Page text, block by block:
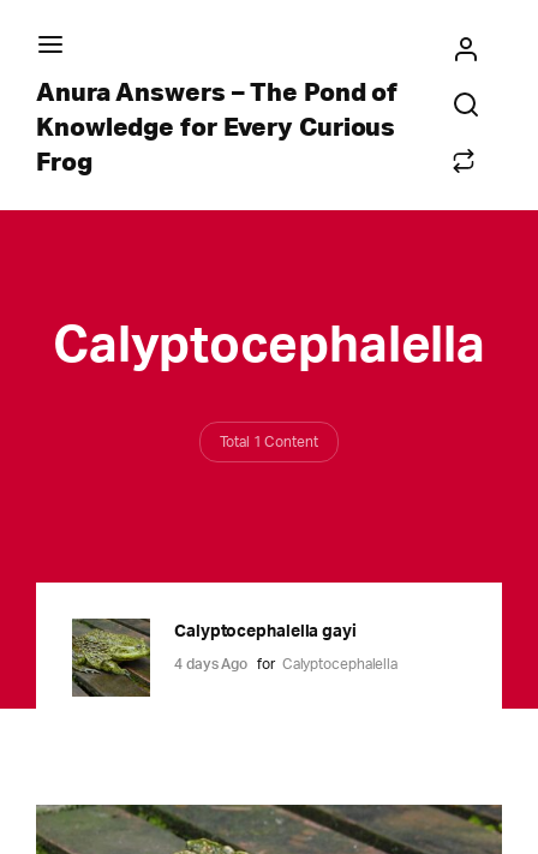
Anura Answers – The Pond of
Knowledge for Every Curious
Frog
Calyptocephalella
Total 1 Content
Calyptocephalella gayi
4 days Ago for Calyptocephalella